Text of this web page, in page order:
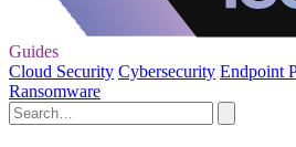
Guides
Cloud Security Cybersecurity Endpoint
Ransomware